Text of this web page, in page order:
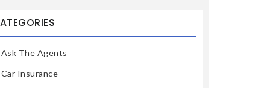
Ask The Agents
Car Insurance